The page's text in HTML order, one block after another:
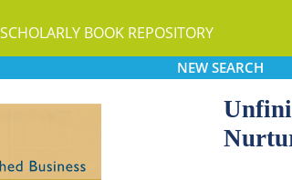
BOOK REPOSITORY
NEW SEARCH